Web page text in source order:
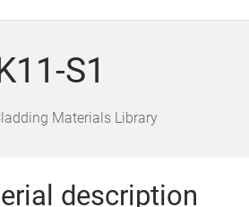
S1
Materials Library
description